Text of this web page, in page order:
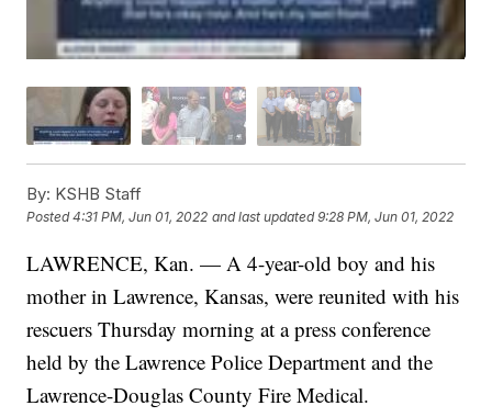
By: KSHB Staff
Posted4:31 PM, Jun 01, 2022 and last updated 9:28 PM, Jun 01, 2022
LAWRENCE, Kan. — A 4-year-old boy and his
mother in Lawrence, Kansas, were reunited with his
rescuers Thursday morning at a press conference
held by the Lawrence Police Department and the
Lawrence-Douglas County Fire Medical.